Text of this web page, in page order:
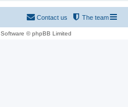
The team
Contact us
© phpBB Limited